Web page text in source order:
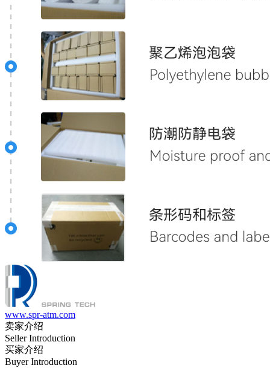
www.spr-atm.com
卖家介绍
Seller Introduction
买家介绍
Buyer Introduction